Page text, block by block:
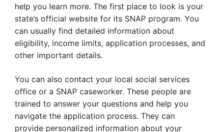
help you learn more. The first place to look is your
state’s official website for its SNAP program. You
can usually find detailed information about
eligibility, income limits, application processes, and
other important details.
You can also contact your local social services
office or a SNAP caseworker. These people are
trained to answer your questions and help you
navigate the application process. They can
provide personalized information about your